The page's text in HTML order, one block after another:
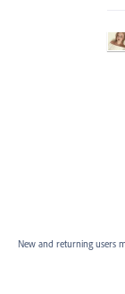
New and returning users